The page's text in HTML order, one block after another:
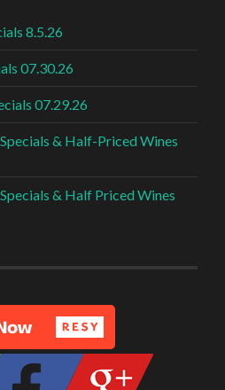
8.5.26
07.30.26
07.29.26
& Half-Priced Wines
& Half Priced Wines